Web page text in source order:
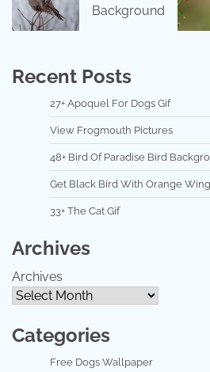
Background
Recent Posts
27+ Apoquel For Dogs Gif
View Frogmouth Pictures
48+ Bird Of Paradise Bird
Get Black Bird With Orange
33+ The Cat Gif
Archives
Archives
Categories
Free Dogs Wallpaper